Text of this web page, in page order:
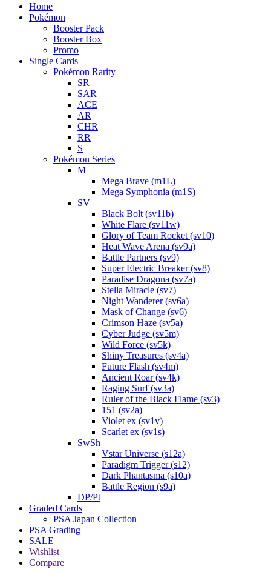
Home
Pokémon
Booster Pack
Booster Box
Promo
Single Cards
Pokémon Rarity
SR
SAR
ACE
AR
CHR
RR
S
Pokémon Series
M
Mega Brave (m1L)
Mega Symphonia (m1S)
SV
Black Bolt (sv11b)
White Flare (sv11w)
Glory of Team Rocket (sv10)
Heat Wave Arena (sv9a)
Battle Partners (sv9)
Super Electric Breaker (sv8)
Paradise Dragona (sv7a)
Stella Miracle (sv7)
Night Wanderer (sv6a)
Mask of Change (sv6)
Crimson Haze (sv5a)
Cyber Judge (sv5m)
Wild Force (sv5k)
Shiny Treasures (sv4a)
Future Flash (sv4m)
Ancient Roar (sv4k)
Raging Surf (sv3a)
Ruler of the Black Flame (sv3)
151 (sv2a)
Violet ex (sv1v)
Scarlet ex (sv1s)
SwSh
Vstar Universe (s12a)
Paradigm Trigger (s12)
Dark Phantasma (s10a)
Battle Region (s9a)
DP/Pt
Graded Cards
PSA Japan Collection
PSA Grading
SALE
Wishlist
Compare